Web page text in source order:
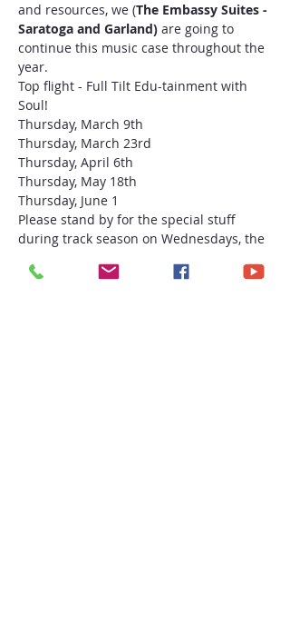
and resources, we (The Embassy Suites -
Saratoga and Garland) are going to
continue this music case throughout the
year.
Top flight - Full Tilt Edu-tainment with
Soul!
Thursday, March 9th
Thursday, March 23rd
Thursday, April 6th
Thursday, May 18th
Thursday, June 1
Please stand by for the special stuff
during track season on Wednesdays, the
(yes, I started saying "To infinity and